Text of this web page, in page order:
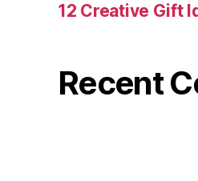
12 Creative Gift
Recent